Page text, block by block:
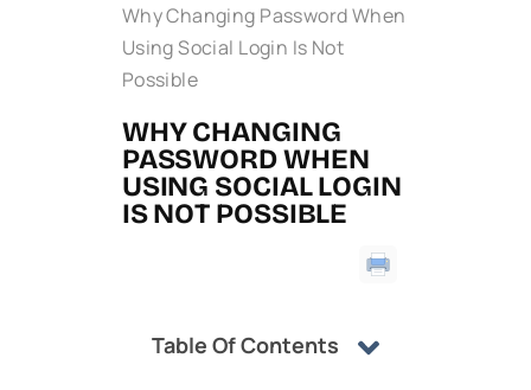
Why Changing Password When
Using Social Login Is Not
Possible
WHY CHANGING
PASSWORD WHEN
USING SOCIAL LOGIN
IS NOT POSSIBLE
Table Of Contents